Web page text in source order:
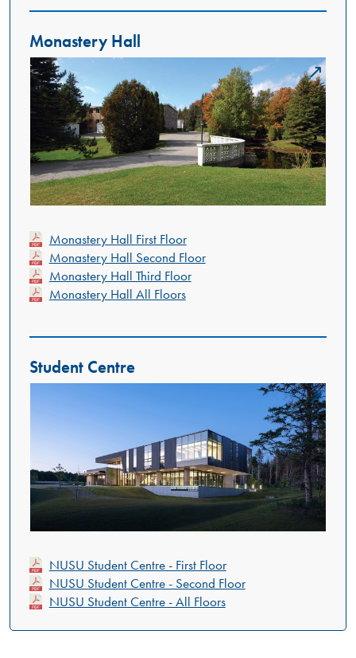
Monastery Hall
Monastery Hall First Floor
Monastery Hall Second Floor
Monastery Hall Third Floor
Monastery Hall All Floors
Student Centre
NUSU Student Centre - First Floor
NUSU Student Centre - Second Floor
NUSU Student Centre - All Floors